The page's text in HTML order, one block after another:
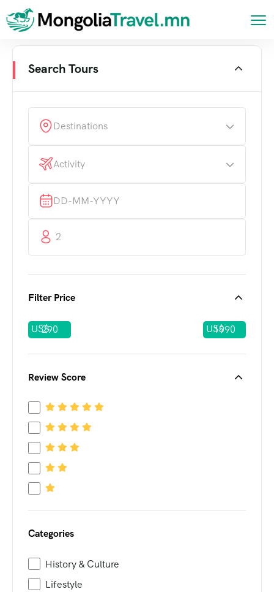
Search Tours
Destinations
Activity
2
Filter Price
US$ US$
Review Score
Categories
History & Culture
Lifestyle